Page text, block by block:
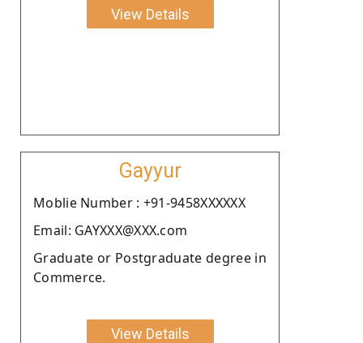
View Details
Gayyur
Moblie Number : +91-9458XXXXXX
Email: GAYXXX@XXX.com
Graduate or Postgraduate degree in
Commerce.
View Details